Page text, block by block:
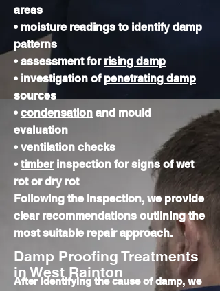
areas
• moisture readings to identify damp
patterns
• assessment for rising damp
• investigation of penetrating damp
sources
• condensation and mould
evaluation
• ventilation checks
• timberinspection for signs of wet
rot or dry rot
Following the inspection, we provide
clear recommendations outlining the
most suitable repair approach.
Damp Proofing Treatments
in West Rainton
After identifying the cause of damp, we